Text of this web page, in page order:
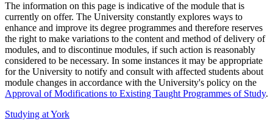
The information on this page is indicative of the module that is
currently on offer. The University constantly explores ways to
enhance and improve its degree programmes and therefore reserves
the right to make variations to the content and method of delivery of
modules, and to discontinue modules, if such action is reasonably
considered to be necessary. In some instances it may be appropriate
for the University to notify and consult with affected students about
module changes in accordance with the University's policy on the
Approval of Modifications to Existing Taught Programmes of Study.
Studying at York